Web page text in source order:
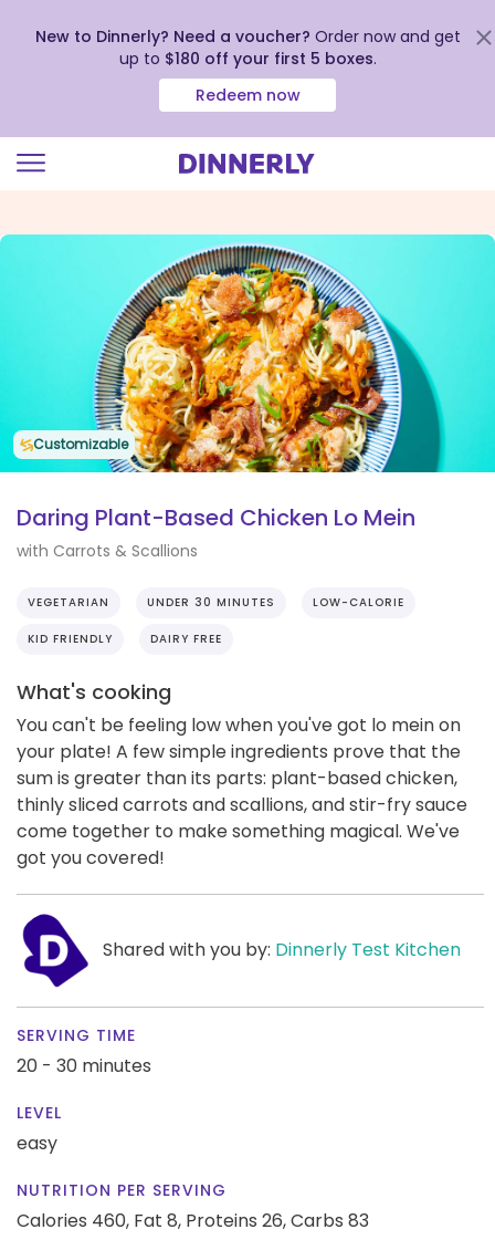
view
New to Dinnerly? Need a voucher? Order now and get
up to $180 off your first 5 boxes.
Redeem now
Customizable
Daring Plant-Based Chicken Lo Mein
with Carrots & Scallions
VEGETARIAN UNDER 30 MINUTES LOW-CALORIE
KID FRIENDLY DAIRY FREE
What's cooking
You can't be feeling low when you've got lo mein on
your plate! A few simple ingredients prove that the
sum is greater than its parts: plant-based chicken,
thinly sliced carrots and scallions, and stir-fry sauce
come together to make something magical. We've
got you covered!
Shared with you by: Dinnerly Test Kitchen
SERVING TIME
20 - 30 minutes
LEVEL
easy
NUTRITION PER SERVING
Calories 460, Fat 8, Proteins 26,Carbs 83